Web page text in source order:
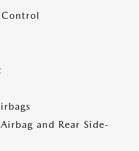
and Rear Side-